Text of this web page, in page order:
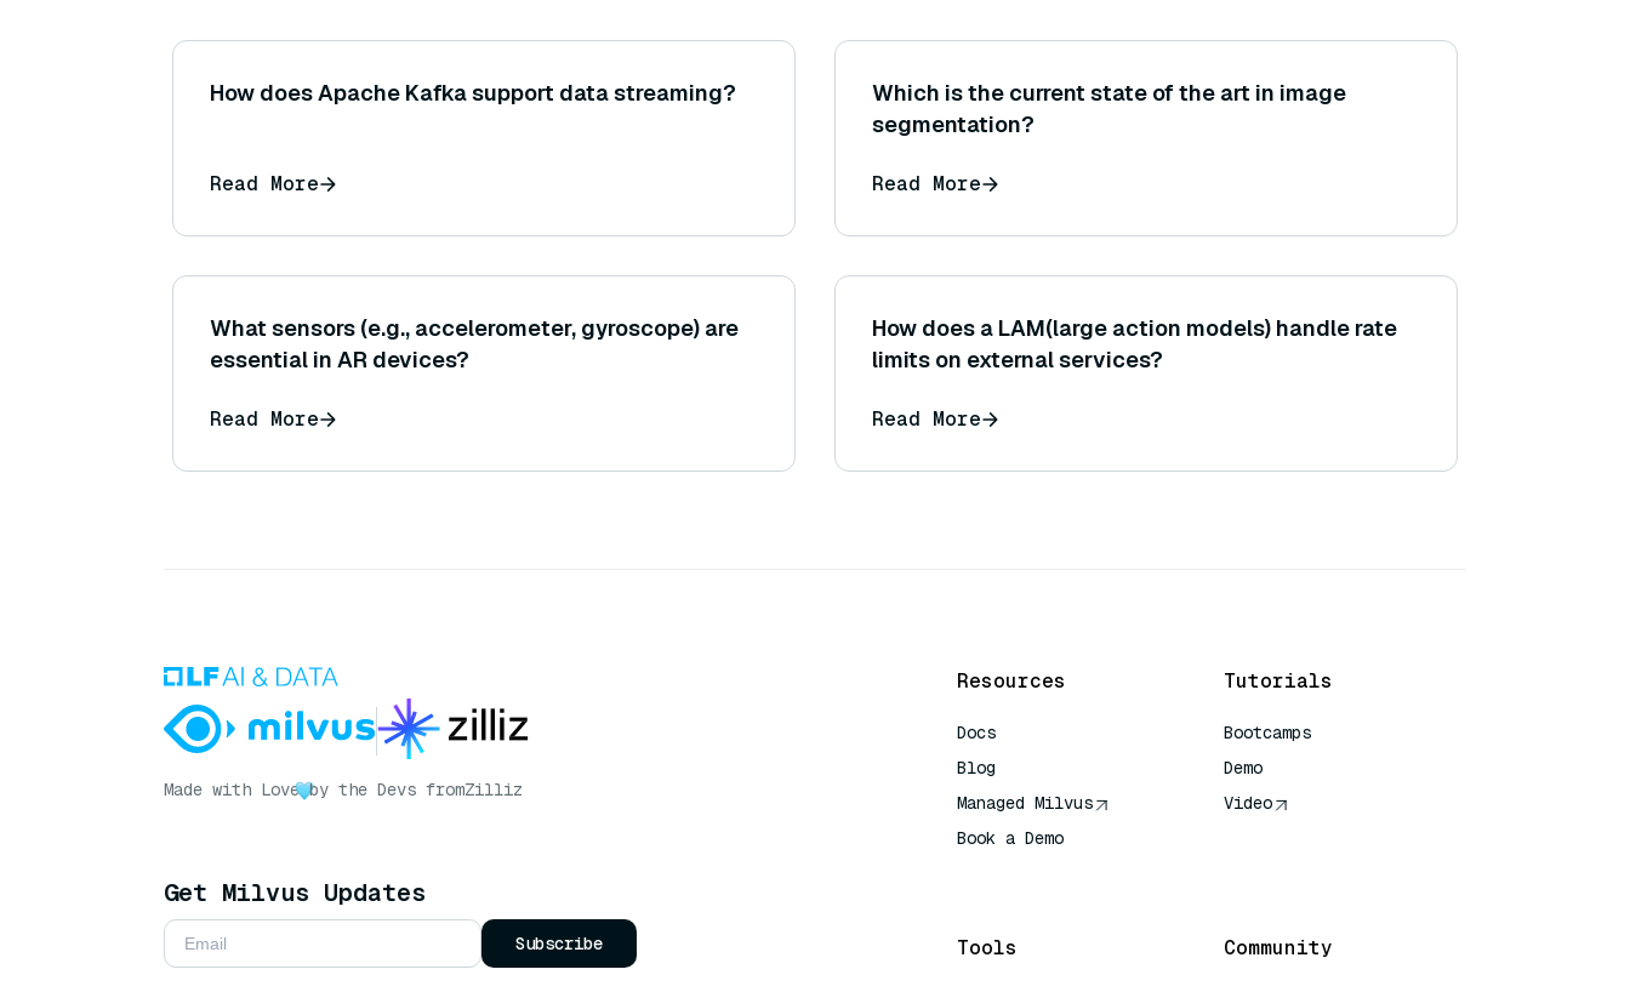
How does Apache Kafka support data streaming?
Read More
Which is the current state of the art in image
segmentation?
Read More
What sensors (e.g., accelerometer, gyroscope) are
essential in AR devices?
Read More
How does a LAM(large action models) handle rate
limits on external services?
Read More
Made with Love by the Devs fromZilliz
Get Milvus Updates
Subscribe
Resources
Docs
Blog
Managed Milvus
Book a Demo
Tutorials
Bootcamps
Demo
Video
Tools Community